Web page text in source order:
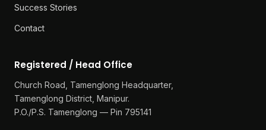
Success Stories
Contact
Registered / Head Office
Church Road, Tamenglong Headquarter,
Tamenglong District, Manipur.
P.O./P.S. Tamenglong — Pin 795141